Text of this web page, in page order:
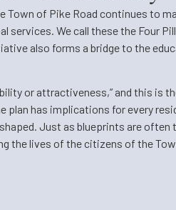
of Pike Road continues to
We call these the Four
also forms a bridge to the
or attractiveness,” and this
has implications for every
Just as blueprints are often
the lives of the citizens of the